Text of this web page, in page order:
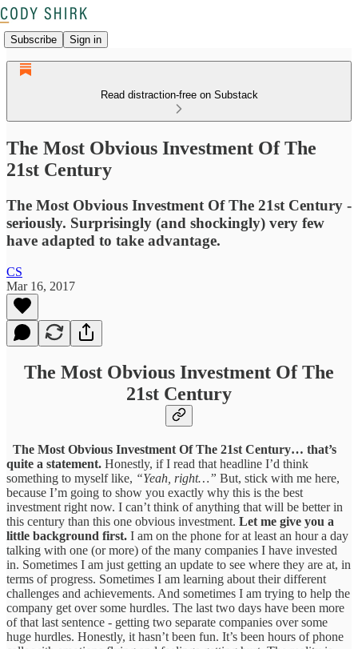
Subscribe Sign in
Read distraction-free on Substack
The Most Obvious Investment Of The
21st Century
The Most Obvious Investment Of The 21st Century -
seriously. Surprisingly (and shockingly) very few
have adapted to take advantage.
CS
Mar 16, 2017
The Most Obvious Investment Of The
21st Century
The Most Obvious Investment Of The 21st Century… that’s
quite a statement. Honestly, if I read that headline I’d think
something to myself like, “Yeah, right…” But, stick with me here,
because I’m going to show you exactly why this is the best
investment right now. I can’t think of anything that will be better in
this century than this one obvious investment. Let me give you a
little background first. I am on the phone for at least an hour a day
talking with one (or more) of the many companies I have invested
in. Sometimes I am just getting an update to see where they are at, in
terms of progress. Sometimes I am learning about their different
challenges and achievements. And sometimes I am trying to help the
company get over some hurdles. The last two days have been more
of that last sentence - getting two separate companies over some
huge hurdles. Honestly, it hasn’t been fun. It’s been hours of phone